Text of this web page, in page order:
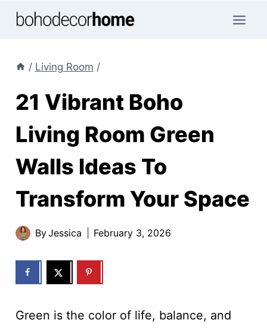
Skip
/ Living Room /
21 Vibrant Boho
Living Room Green
Walls Ideas To
Transform Your Space
ByJessica February 3, 2026
Green is the color of life, balance, and